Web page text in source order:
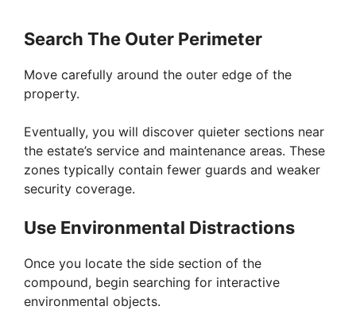
Search The Outer Perimeter
Move carefully around the outer edge of the
property.
Eventually, you will discover quieter sections near
the estate’s service and maintenance areas. These
zones typically contain fewer guards and weaker
security coverage.
Use Environmental Distractions
Once you locate the side section of the
compound, begin searching for interactive
environmental objects.